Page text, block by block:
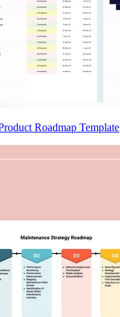
Roadmap Template